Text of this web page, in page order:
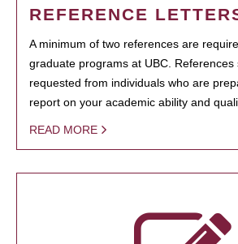
REFERENCE
A minimum of two references are
graduate programs at UBC. References
requested from individuals who are
report on your academic ability and
READ MORE